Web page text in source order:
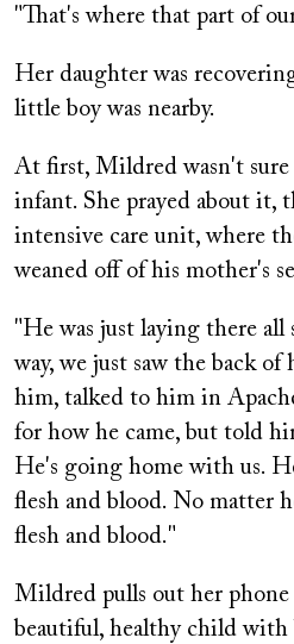
"That's where that part of
Her daughter was
little boy was nearby.
At first, Mildred wasn't sure
infant. She prayed about it,
intensive care unit, where
weaned off of his mother's
"He was just laying there
way, we just saw the back of
him, talked to him in
for how he came, but told
He's going home with us.
flesh and blood. No matter
flesh and blood."
Mildred pulls out her phone
beautiful, healthy child with